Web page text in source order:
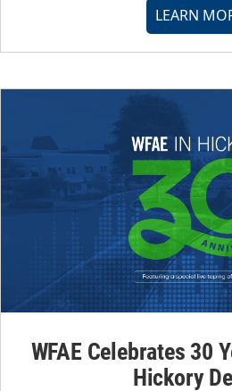
LEARN
WFAE Celebrates 30
Hickory